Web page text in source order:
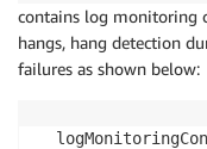
contains log monitoring
hangs, hang detection
failures as shown below: